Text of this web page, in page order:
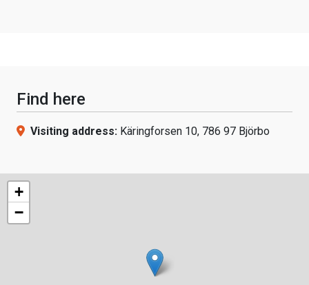
Find here
Visiting address: Käringforsen 10, 786 97 Björbo
+
−